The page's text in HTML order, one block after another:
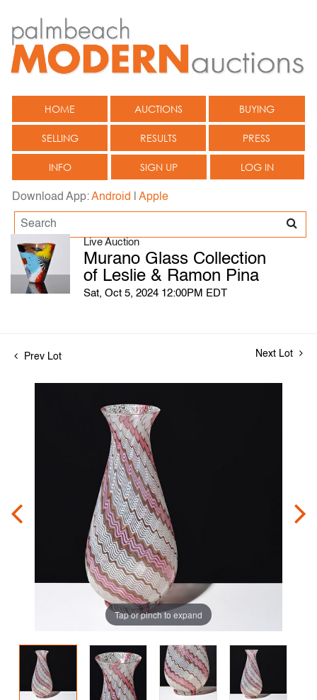
HOME AUCTIONS BUYING
SELLING RESULTS PRESS
INFO SIGN UP LOG IN
Download App:Android Apple
Live Auction
Murano Glass Collection
of Leslie & Ramon Pina
Sat, Oct 5, 2024 12:00PM EDT
Prev Lot Next Lot
Tap or pinch to expand